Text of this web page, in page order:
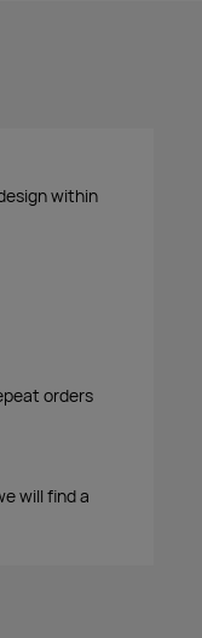
within
orders
will find a